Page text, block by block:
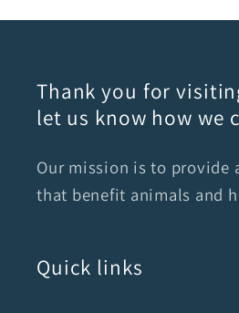
Thank you for
let us know how we
Our mission is to provide
that benefit animals and
Quick links